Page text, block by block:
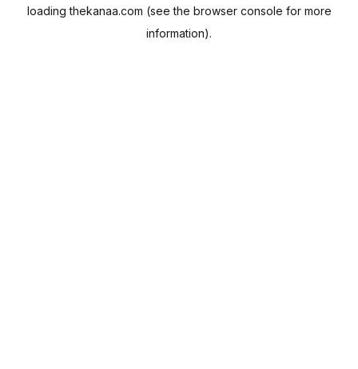
loadingthekanaa.com (see the browser console for more
information).